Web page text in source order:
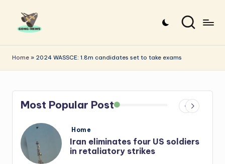
o
n
g
-
e
w
the
stories
Home » 2024 WASSCE: 1.8m candidates set to take exams
Most Popular Post
Posted
Home
Iran: US-Israel forces kill top
Hezbollah chief, Makled